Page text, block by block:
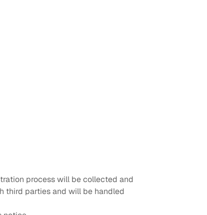
process will be collected and
third parties and will be handled